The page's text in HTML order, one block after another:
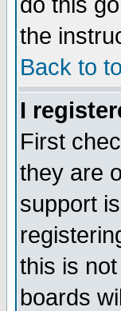
the
Back to
I
First
they are
support
this is
boards